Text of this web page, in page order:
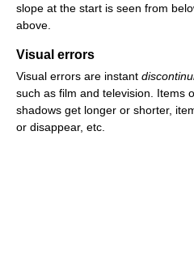
slope at the start is seen from
above.
Visual errors
Visual errors are instant
such as film and television. Items
shadows get longer or shorter,
or disappear, etc.